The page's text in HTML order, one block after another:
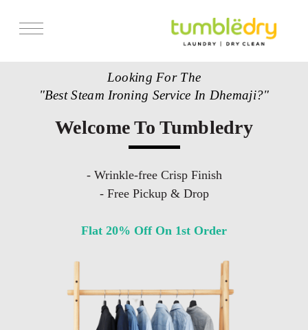
Looking For The
"Best Steam Ironing Service In Dhemaji?"
Welcome To Tumbledry
- Wrinkle-free Crisp Finish
- Free Pickup & Drop
Flat 20% Off On 1st Order